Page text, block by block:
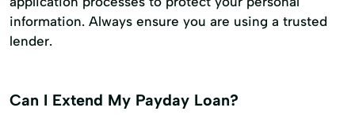
information. Always ensure you are using a trusted
lender.
Can I Extend My Payday Loan?